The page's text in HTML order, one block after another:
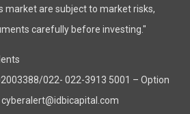
market are subject to market risks,
carefully before investing."
022- 022-3913 5001 – Option